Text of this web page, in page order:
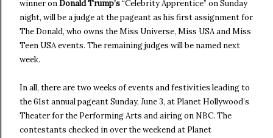
winner onDonald Trump’s“Celebrity Apprentice” on Sunday
night, will be a judge at the pageant as his first assignment for
The Donald, who owns the Miss Universe, Miss USA and Miss
Teen USA events. The remaining judges will be named next
week.
In all, there are two weeks of events and festivities leading to
the 61st annual pageant Sunday, June 3, at Planet Hollywood’s
Theater for the Performing Arts and airing on NBC. The
contestants checked in over the weekend at Planet